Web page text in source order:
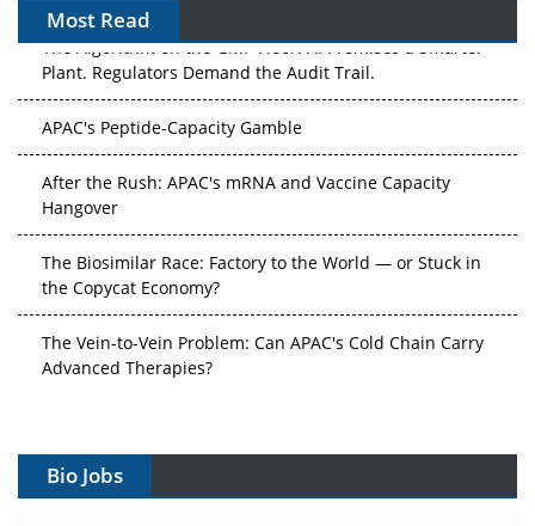
Most Read
The Algorithm on the GMP Floor: AI Promises a Smarter
Plant. Regulators Demand the Audit Trail.
APAC's Peptide-Capacity Gamble
After the Rush: APAC's mRNA and Vaccine Capacity
Hangover
The Biosimilar Race: Factory to the World — or Stuck in
the Copycat Economy?
The Vein-to-Vein Problem: Can APAC's Cold Chain Carry
Advanced Therapies?
Can APAC Build Radioligand Therapy Before the Atoms
Bio Jobs